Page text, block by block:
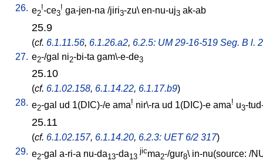
26. e2
!-ce3
! ga-jen-na /jiri3-zu\ en-nu-uj3 ak-ab
25.9
(cf. 6.1.11.56, 6.1.26.a2, 6.2.5: UM 29-16-519 Seg. B l. 2
27. e2-/gal ni2-bi-ta gam\-e-de3
25.10
(cf. 6.1.02.158, 6.1.14.22, 6.1.17.b9)
28. e2-gal ud 1(DIC)-/e ama! nir\-ra ud 1(DIC)-e ama! u3-
25.11
(cf. 6.1.02.157, 6.1.14.20, 6.2.3: UET 6/2 317)
29. e2-gal a-ri-a nu-da13-da13
jicma2-/gur8\ in-nu(source: /